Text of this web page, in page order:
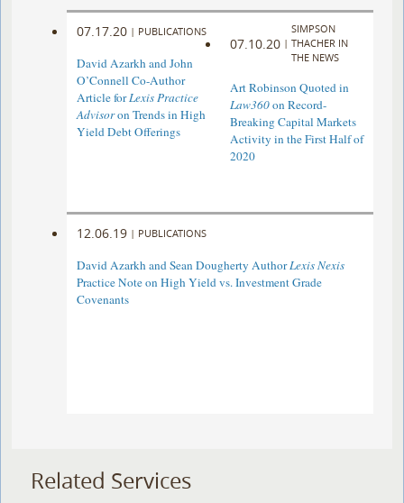
07.17.20 | PUBLICATIONS
David Azarkh and John
O’Connell Co-Author
Article forLexis Practice
Advisoron Trends in High
Yield Debt Offerings
07.10.20 |
SIMPSON
THACHER IN
THE NEWS
Art Robinson Quoted in
Law360on Record-
Breaking Capital Markets
Activity in the First Half of
2020
12.06.19 | PUBLICATIONS
David Azarkh and Sean Dougherty AuthorLexis Nexis
Practice Note on High Yield vs. Investment Grade
Covenants
Related Services